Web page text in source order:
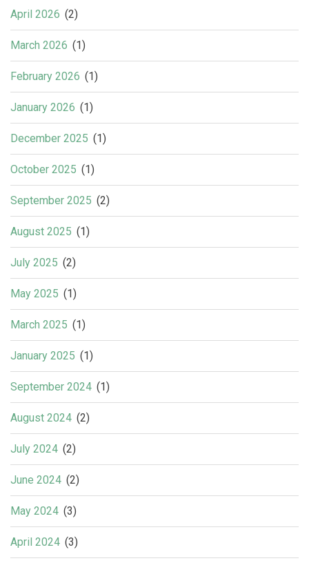
April 2026 (2)
March 2026 (1)
February 2026 (1)
January 2026 (1)
December 2025 (1)
October 2025 (1)
September 2025 (2)
August 2025 (1)
July 2025 (2)
May 2025 (1)
March 2025 (1)
January 2025 (1)
September 2024 (1)
August 2024 (2)
July 2024 (2)
June 2024 (2)
May 2024 (3)
April 2024 (3)